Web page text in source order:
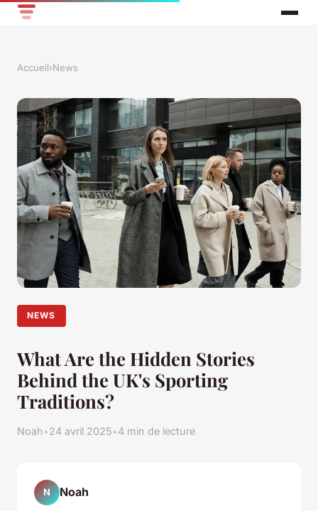
Accueil›News
NEWS
What Are the Hidden Stories
Behind the UK's Sporting
Traditions?
Noah•24 avril 2025•4 min de lecture
N Noah